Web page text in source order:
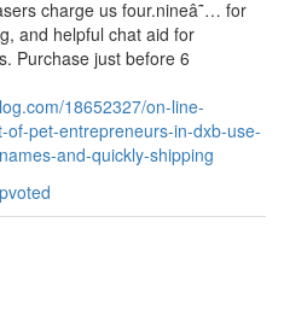
charge us four.nineâ˜… for
and helpful chat aid for
Purchase just before 6
18652327/on-line-
pet-entrepreneurs-in-dxb-use-
and-quickly-shipping